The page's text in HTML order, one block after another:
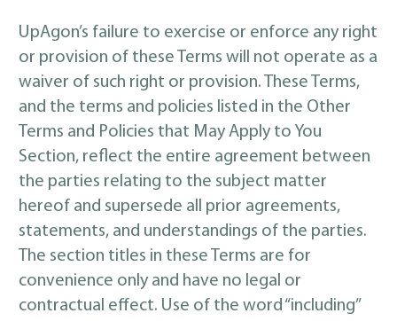
UpAgon’s failure to exercise or enforce any right
or provision of these Terms will not operate as a
waiver of such right or provision. These Terms,
and the terms and policies listed in the Other
Terms and Policies that May Apply to You
Section, reflect the entire agreement between
the parties relating to the subject matter
hereof and supersede all prior agreements,
statements, and understandings of the parties.
The section titles in these Terms are for
convenience only and have no legal or
contractual effect. Use of the word “including”